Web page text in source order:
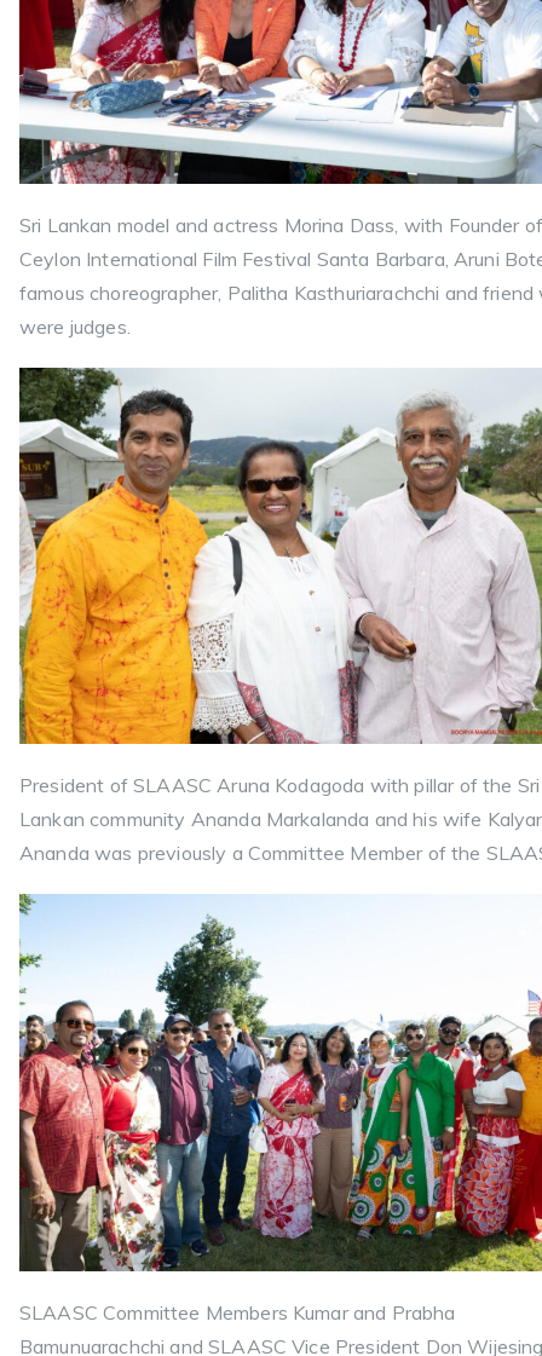
Sri Lankan model and actress Morina Dass, with Founder
Ceylon International Film Festival Santa Barbara, Aruni
famous choreographer, Palitha Kasthuriarachchi and friend
were judges.
President of SLAASC Aruna Kodagoda with pillar of the Sri
Lankan community Ananda Markalanda and his wife
Ananda was previously a Committee Member of the
SLAASC Committee Members Kumar and Prabha
Bamunuarachchi and SLAASC Vice President Don